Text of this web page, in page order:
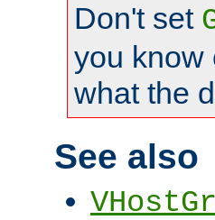
Don't set
you know
what the
See also